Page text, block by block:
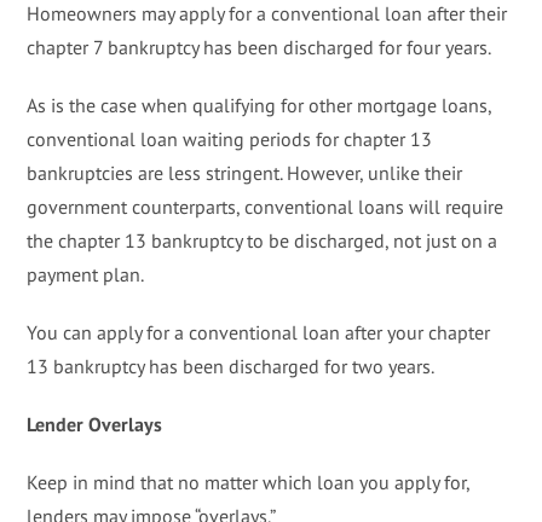
Homeowners may apply for a conventional loan after their
chapter 7 bankruptcy has been discharged for four years.
As is the case when qualifying for other mortgage loans,
conventional loan waiting periods for chapter 13
bankruptcies are less stringent. However, unlike their
government counterparts, conventional loans will require
the chapter 13 bankruptcy to be discharged, not just on a
payment plan.
You can apply for a conventional loan after your chapter
13 bankruptcy has been discharged for two years.
Lender Overlays
Keep in mind that no matter which loan you apply for,
lenders may impose “overlays.”